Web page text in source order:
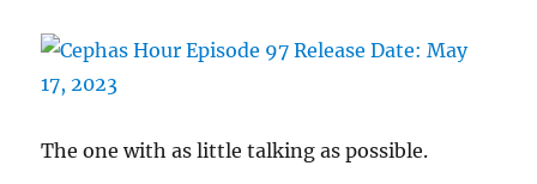
The one with as little talking as possible.